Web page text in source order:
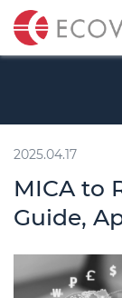
t
2025.04.17
MICA to
Guide,